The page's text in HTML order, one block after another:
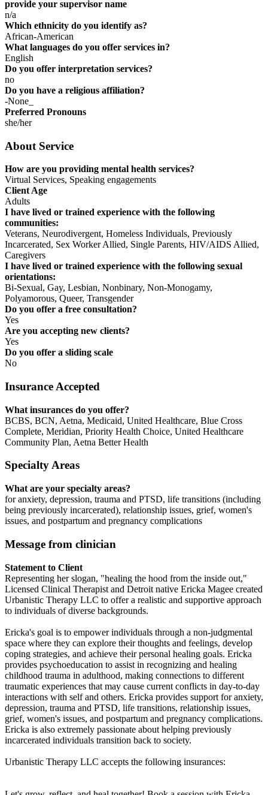
provide your supervisor name
n/a
Which ethnicity do you identify as?
African-American
What languages do you offer services in?
English
Do you offer interpretation services?
no
Do you have a religious affiliation?
-None_
Preferred Pronouns
she/her
About Service
How are you providing mental health services?
Virtual Services, Speaking engagements
Client Age
Adults
I have lived or trained experience with the following
communities:
Veterans, Neurodivergent, Homeless Individuals, Previously
Incarcerated, Sex Worker Allied, Single Parents, HIV/AIDS Allied,
Caregivers
I have lived or trained experience with the following sexual
orientations:
Bi-Sexual, Gay, Lesbian, Nonbinary, Non-Monogamy,
Polyamorous, Queer, Transgender
Do you offer a free consultation?
Yes
Are you accepting new clients?
Yes
Do you offer a sliding scale
No
Insurance Accepted
What insurances do you offer?
BCBS, BCN, Aetna, Medicaid, United Healthcare, Blue Cross
Complete, Meridian, Priority Health Choice, United Healthcare
Community Plan, Aetna Better Health
Specialty Areas
What are your specialty areas?
for anxiety, depression, trauma and PTSD, life transitions (including
being previously incarcerated), relationship issues, grief, women's
issues, and postpartum and pregnancy complications
Message from clinician
Statement to Client
Representing her slogan, "healing the hood from the inside out,"
Licensed Clinical Therapist and Detroit native Ericka Magee created
Urbanistic Therapy LLC to offer a realistic and supportive approach
to individuals of diverse backgrounds.
Ericka's goal is to empower individuals through a non-judgmental
space where they can explore their thoughts and feelings, develop
coping strategies, and achieve their personal healing goals. Ericka
provides psychoeducation to assist in recognizing and healing
childhood trauma in adulthood, making connections to different
traumatic experiences that may cause current conflicts in day-to-day
interactions with self and others. Ericka provides support for anxiety,
depression, trauma and PTSD, life transitions, relationship issues,
grief, women's issues, and postpartum and pregnancy complications.
Ericka is also extremely passionate about helping previously
incarcerated individuals transition back to society.
Urbanistic Therapy LLC accepts the following insurances: